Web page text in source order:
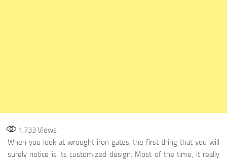
1,733Views
When you look at wrought iron gates, the first thing that you will
surely notice is its customized design. Most of the time, it really